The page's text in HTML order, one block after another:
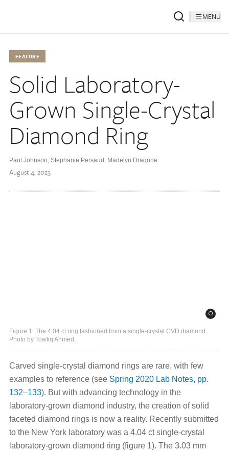
MENU
FEATURE
Solid Laboratory-
Grown Single-Crystal
Diamond Ring
Paul Johnson, Stephanie Persaud , Madelyn Dragone
August 4, 2023
Figure 1. The 4.04 ct ring fashioned from a single-crystal CVD diamond.
Photo by Towfiq Ahmed.
Carved single-crystal diamond rings are rare, with few
examples to reference (see Spring 2020 Lab Notes, pp.
132–133). But with advancing technology in the
laboratory-grown diamond industry, the creation of solid
faceted diamond rings is now a reality. Recently submitted
to the New York laboratory was a 4.04 ct single-crystal
laboratory-grown diamond ring (figure 1). The 3.03 mm